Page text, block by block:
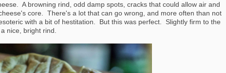
A browning rind, odd damp spots, cracks that could allow air and
core. There's a lot that can go wrong, and more often than not
with a bit of hestitation. But this was perfect. Slightly firm to the
nice, bright rind.